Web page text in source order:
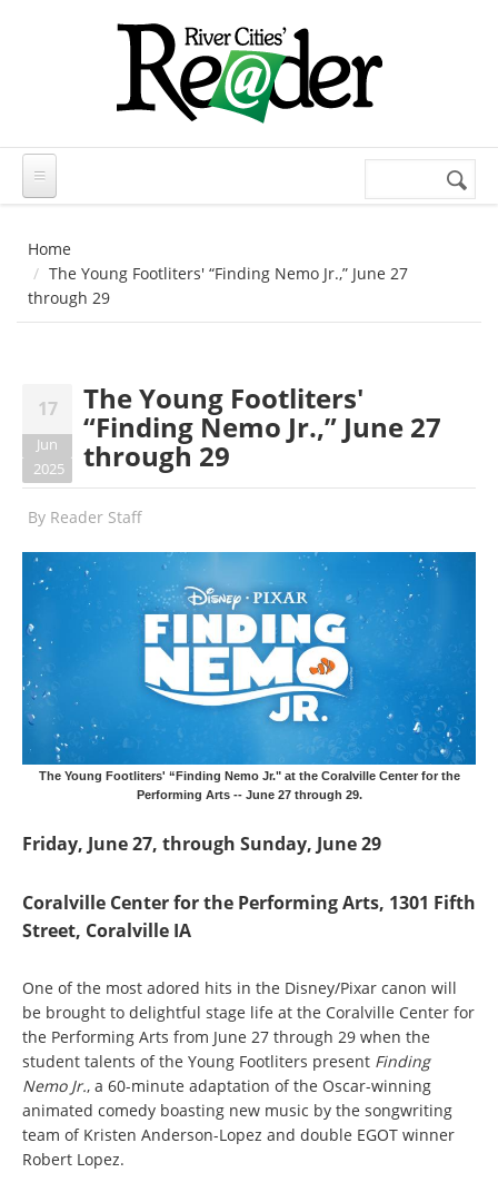
Search
Home
The Young Footliters' “Finding Nemo Jr.,” June 27
through 29
17
Jun
2025
The Young Footliters'
“Finding Nemo Jr.,” June 27
through 29
By Reader Staff
The Young Footliters' “Finding Nemo Jr." at the Coralville Center for the
Performing Arts -- June 27 through 29.
Friday, June 27, through Sunday, June 29
Coralville Center for the Performing Arts, 1301 Fifth
Street, Coralville IA
One of the most adored hits in the Disney/Pixar canon will
be brought to delightful stage life at the Coralville Center for
the Performing Arts from June 27 through 29 when the
student talents of the Young Footliters present Finding
Nemo Jr., a 60-minute adaptation of the Oscar-winning
animated comedy boasting new music by the songwriting
team of Kristen Anderson-Lopez and double EGOT winner
Robert Lopez.